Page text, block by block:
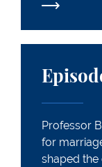
Professor
for
shaped